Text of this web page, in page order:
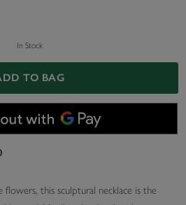
In Stock
TO BAG
this sculptural necklace is the